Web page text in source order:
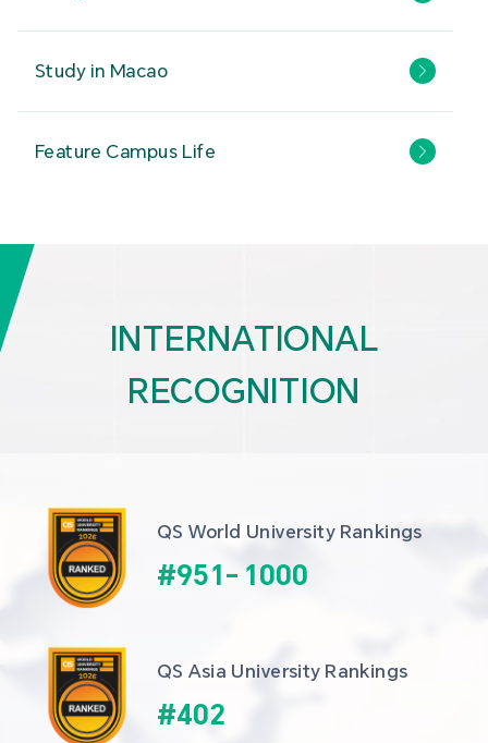
Study in Macao
Feature Campus Life
INTERNATIONAL
RECOGNITION
QS World University Rankings
#951- 1000
QS Asia University Rankings
#402